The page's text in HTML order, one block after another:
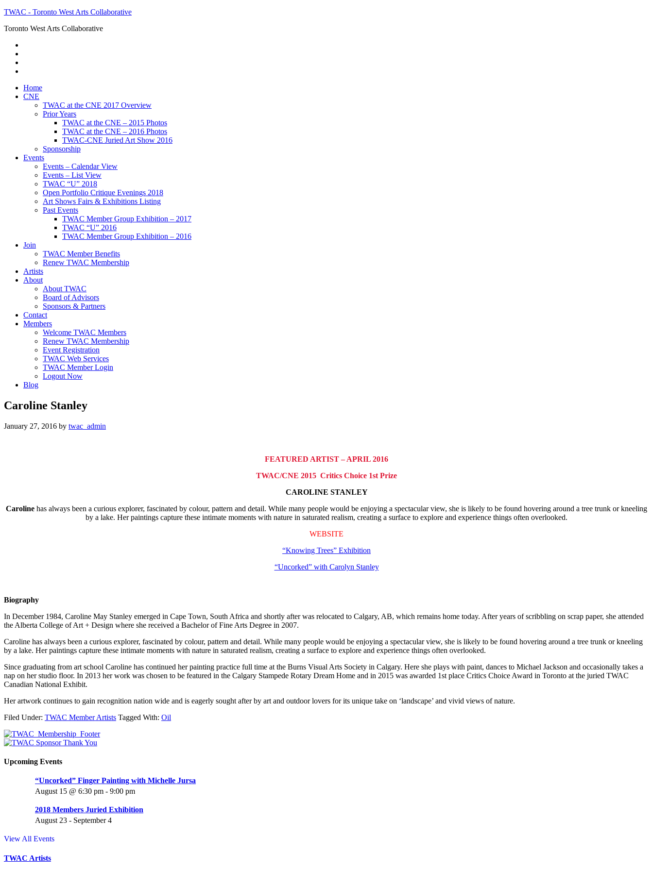
TWAC - Toronto West Arts Collaborative
Toronto West Arts Collaborative
Home
CNE
TWAC at the CNE 2017 Overview
Prior Years
TWAC at the CNE – 2015 Photos
TWAC at the CNE – 2016 Photos
TWAC-CNE Juried Art Show 2016
Sponsorship
Events
Events – Calendar View
Events – List View
TWAC “U” 2018
Open Portfolio Critique Evenings 2018
Art Shows Fairs & Exhibitions Listing
Past Events
TWAC Member Group Exhibition – 2017
TWAC “U” 2016
TWAC Member Group Exhibition – 2016
Join
TWAC Member Benefits
Renew TWAC Membership
Artists
About
About TWAC
Board of Advisors
Sponsors & Partners
Contact
Members
Welcome TWAC Members
Renew TWAC Membership
Event Registration
TWAC Web Services
TWAC Member Login
Logout Now
Blog
Caroline Stanley
January 27, 2016 by twac_admin
FEATURED ARTIST – APRIL 2016
TWAC/CNE 2015 Critics Choice 1st Prize
CAROLINE STANLEY
Caroline has always been a curious explorer, fascinated by colour, pattern and detail. While many people would be enjoying a spectacular view, she is likely to be found hovering around a tree trunk or kneeling
by a lake. Her paintings capture these intimate moments with nature in saturated realism, creating a surface to explore and experience things often overlooked.
WEBSITE
“Knowing Trees” Exhibition
“Uncorked” with Carolyn Stanley
Biography
In December 1984, Caroline May Stanley emerged in Cape Town, South Africa and shortly after was relocated to Calgary, AB, which remains home today. After years of scribbling on scrap paper, she attended
the Alberta College of Art + Design where she received a Bachelor of Fine Arts Degree in 2007.
Caroline has always been a curious explorer, fascinated by colour, pattern and detail. While many people would be enjoying a spectacular view, she is likely to be found hovering around a tree trunk or kneeling
by a lake. Her paintings capture these intimate moments with nature in saturated realism, creating a surface to explore and experience things often overlooked.
Since graduating from art school Caroline has continued her painting practice full time at the Burns Visual Arts Society in Calgary. Here she plays with paint, dances to Michael Jackson and occasionally takes a
nap on her studio floor. In 2013 her work was chosen to be featured in the Calgary Stampede Rotary Dream Home and in 2015 was awarded 1st place Critics Choice Award in Toronto at the juried TWAC
Canadian National Exhibit.
Her artwork continues to gain recognition nation wide and is eagerly sought after by art and outdoor lovers for its unique take on ‘landscape’ and vivid views of nature.
Filed Under: TWAC Member Artists Tagged With: Oil
Upcoming Events
“Uncorked” Finger Painting with Michelle Jursa
August 15 @ 6:30 pm - 9:00 pm
2018 Members Juried Exhibition
August 23 - September 4
View All Events
TWAC Artists